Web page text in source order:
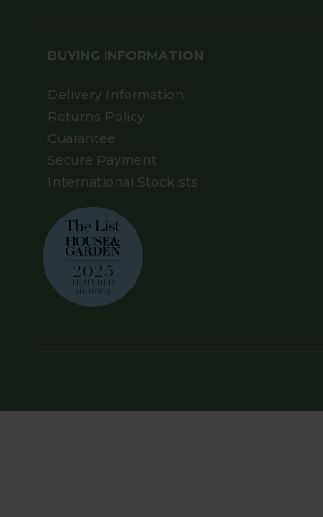
BUYING INFORMATION
Delivery Information
Returns Policy
Guarantee
Secure Payment
International Stockists